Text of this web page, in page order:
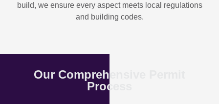
build, we ensure every aspect meets local regulations
and building codes.
Our Comprehensive Permit
Process